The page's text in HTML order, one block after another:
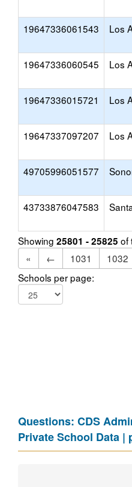
19647336061543 Los
19647336060545 Los
19647336015721 Los
19647337097207 Los
49705996051577
43733876047583
Showing 25801 - 25825 of
«
← 1031 1032
Schools per page:
Questions: CDS
Private School Data |